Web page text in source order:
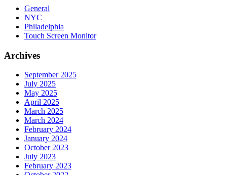
General
NYC
Philadelphia
Touch Screen Monitor
Archives
September 2025
July 2025
May 2025
April 2025
March 2025
March 2024
February 2024
January 2024
October 2023
July 2023
February 2023